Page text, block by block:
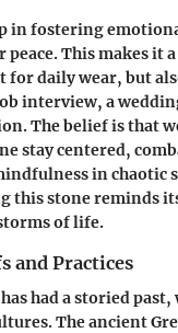
in fostering
peace. This makes it
for daily wear, but
interview, a
The belief is that
stay centered,
in chaotic
this stone reminds
of life.
and Practices
had a storied
The ancient